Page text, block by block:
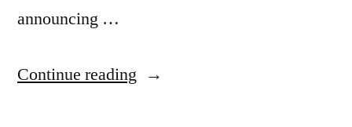
announcing …
Continue reading “Enroll